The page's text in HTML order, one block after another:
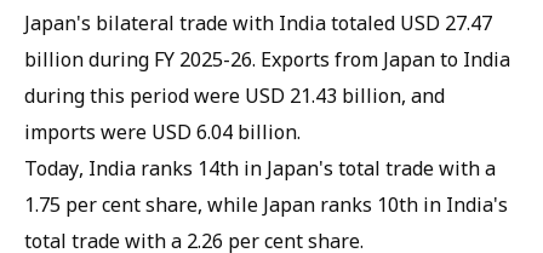
Japan's bilateral trade with India totaled USD 27.47
billion during FY 2025-26. Exports from Japan to India
during this period were USD 21.43 billion, and
imports were USD 6.04 billion.
Today, India ranks 14th in Japan's total trade with a
1.75 per cent share, while Japan ranks 10th in India's
total trade with a 2.26 per cent share.